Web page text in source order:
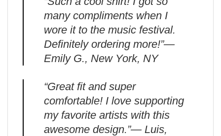
many compliments when I
wore it to the music festival.
Definitely ordering more!”—
Emily G., New York, NY
“Great fit and super
comfortable! I love supporting
my favorite artists with this
awesome design.”— Luis,